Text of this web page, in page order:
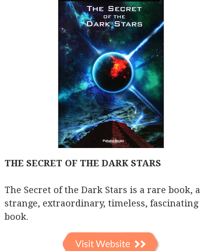
THE SECRET OF THE DARK STARS
The Secret of the Dark Stars is a rare book, a
strange, extraordinary, timeless, fascinating
book.